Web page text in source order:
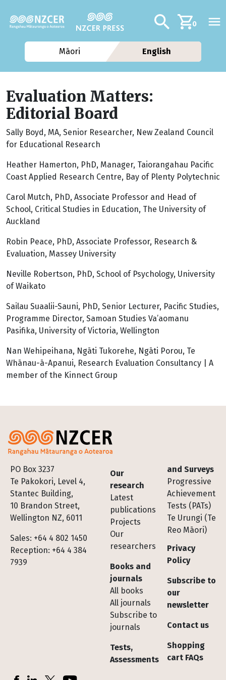
Additional
Search0
Māori English
Evaluation Matters:
Editorial Board
Sally Boyd, MA, Senior Researcher, New Zealand Council
for Educational Research
Heather Hamerton, PhD, Manager, Taiorangahau Pacific
Coast Applied Research Centre, Bay of Plenty Polytechnic
Carol Mutch, PhD, Associate Professor and Head of
School, Critical Studies in Education, The University of
Auckland
Robin Peace, PhD, Associate Professor, Research &
Evaluation, Massey University
Neville Robertson, PhD, School of Psychology, University
of Waikato
Sailau Suaalii-Sauni, PhD, Senior Lecturer, Pacific Studies,
Programme Director, Samoan Studies Va’aomanu
Pasifika, University of Victoria, Wellington
Nan Wehipeihana, Ngāti Tukorehe, Ngāti Porou, Te
Whānau-ā-Apanui, Research Evaluation Consultancy | A
member of the Kinnect Group
PO Box 3237
Te Pakokori, Level 4,
Stantec Building,
10 Brandon Street,
Wellington NZ, 6011
Sales: +64 4 802 1450
Reception: +64 4 384
7939
Footer
Our
research
Latest
publications
Projects
Our
researchers
Books and
journals
All books
All journals
Subscribe to
journals
Tests,
Assessments
and Surveys
Progressive
Achievement
Tests (PATs)
Te Urungi (Te
Reo Māori)
Privacy
Policy
Subscribe to
our
newsletter
Contact us
Shopping
cart FAQs
Socials